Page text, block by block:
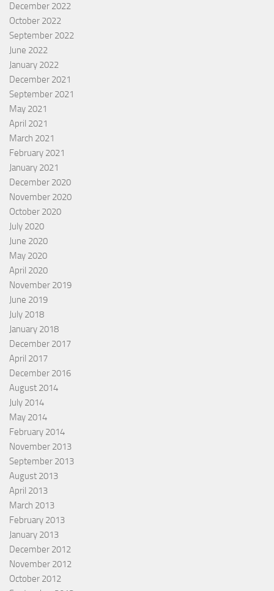
December 2022
October 2022
September 2022
June 2022
January 2022
December 2021
September 2021
May 2021
April 2021
March 2021
February 2021
January 2021
December 2020
November 2020
October 2020
July 2020
June 2020
May 2020
April 2020
November 2019
June 2019
July 2018
January 2018
December 2017
April 2017
December 2016
August 2014
July 2014
May 2014
February 2014
November 2013
September 2013
August 2013
April 2013
March 2013
February 2013
January 2013
December 2012
November 2012
October 2012